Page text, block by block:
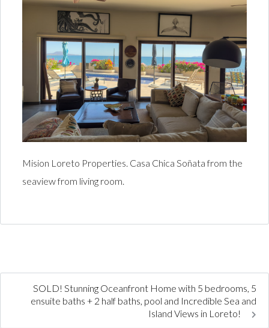
Mision Loreto Properties. Casa Chica Soñata from the
seaview from living room.
SOLD! Stunning Oceanfront Home with 5 bedrooms, 5
ensuite baths + 2 half baths, pool and Incredible Sea and
Island Views in Loreto!